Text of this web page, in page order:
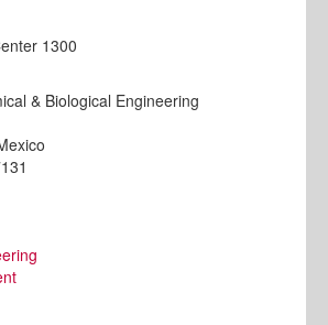
1300
& Biological Engineering